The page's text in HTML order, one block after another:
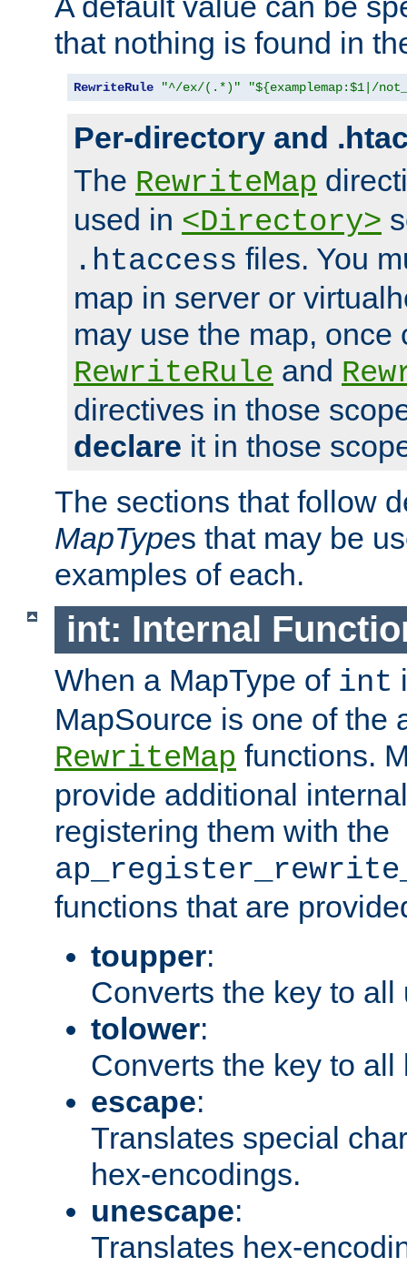
that nothing is found in
RewriteRule "^/ex/(.*)" "${examplemap:$1|/
Per-directory and
The RewriteMap
used in <Directory>
.htaccess files. You
map in server or
may use the map, once
RewriteRule and
directives in those
declare it in those
The sections that follow
MapTypes that may be
examples of each.
int: Internal
When a MapType of int
MapSource is one of the
RewriteMap functions.
provide additional
registering them with the
functions that are
toupper:
Converts the key to all
tolower:
Converts the key to all
escape:
Translates special
hex-encodings.
unescape:
Translates hex-